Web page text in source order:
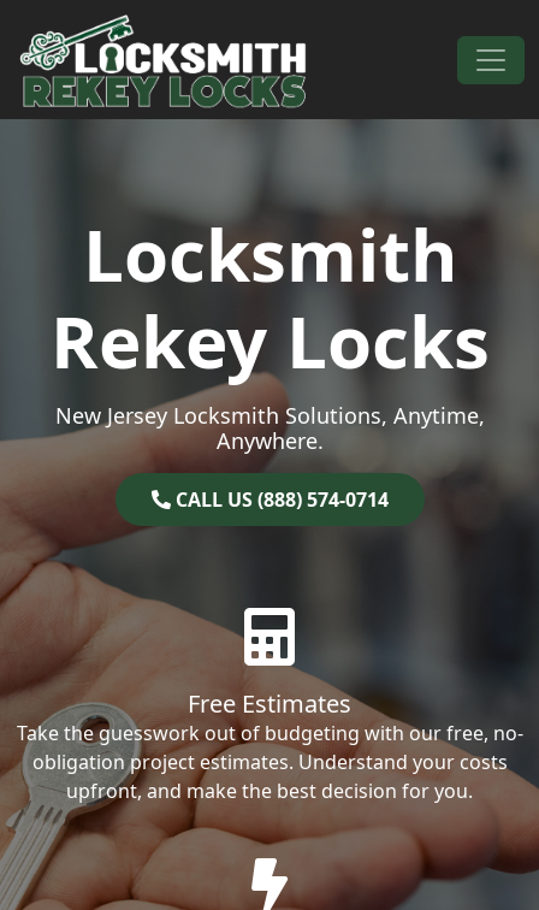
Skip to content
Main Navigation
Locksmith
Rekey Locks
New Jersey Locksmith Solutions, Anytime,
Anywhere.
CALL US (888) 574-0714
Free Estimates
Take the guesswork out of budgeting with our free, no-
obligation project estimates. Understand your costs
upfront, and make the best decision for you.